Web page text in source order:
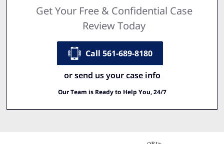
Get Your Free & Confidential Case
Review Today
Call 561-689-8180
or send us your case info
Our Team is Ready to Help You, 24/7